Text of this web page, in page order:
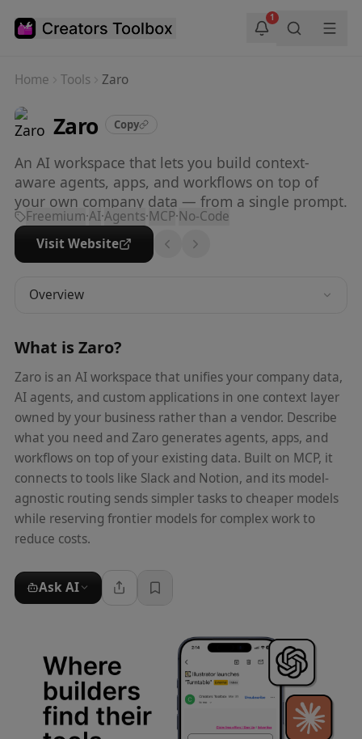
1
Home Tools Zaro
Zaro Copy
An AI workspace that lets you build context-
aware agents, apps, and workflows on top of
your own company data — from a single prompt.
Freemium·AI·Agents·MCP·No-Code
Visit Website
Overview
What is Zaro?
Zaro is an AI workspace that unifies your company data,
AI agents, and custom applications in one context layer
owned by your business rather than a vendor. Describe
what you need and Zaro generates agents, apps, and
workflows on top of your existing data. Built on MCP, it
connects to tools like Slack and Notion, and its model-
agnostic routing sends simpler tasks to cheaper models
while reserving frontier models for complex work to
reduce costs.
Ask AI